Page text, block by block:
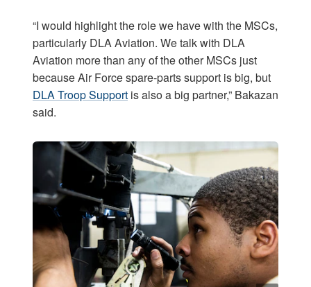
“I would highlight the role we have with the MSCs,
particularly DLA Aviation. We talk with DLA
Aviation more than any of the other MSCs just
because Air Force spare-parts support is big, but
DLA Troop Support is also a big partner,” Bakazan
said.